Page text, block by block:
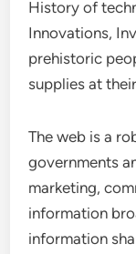
History of
Innovations,
prehistoric
supplies at
The web is a
governments
marketing,
information
information